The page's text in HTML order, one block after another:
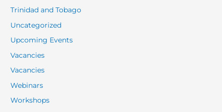
Trinidad and Tobago
Uncategorized
Upcoming Events
Vacancies
Vacancies
Webinars
Workshops